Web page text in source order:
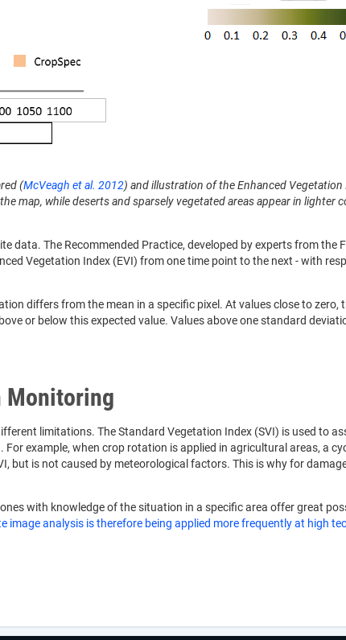
(McVeagh et al. 2012) and illustration of the Enhanced
map, while deserts and sparsely vegetated areas appear in lighter
The Recommended Practice, developed by experts from the
Vegetation Index (EVI) from one time point to the next - with
differs from the mean in a specific pixel. At values close to
or below this expected value. Values above one standard
Monitoring
limitations. The Standard Vegetation Index (SVI) is used to
example, when crop rotation is applied in agricultural areas, a
but is not caused by meteorological factors. This is why for
with knowledge of the situation in a specific area offer great
image analysis is therefore being applied more frequently at high